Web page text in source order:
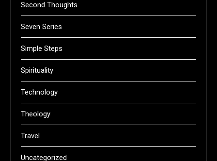
Second Thoughts
Seven Series
Simple Steps
Spirituality
Technology
Theology
Travel
Uncategorized